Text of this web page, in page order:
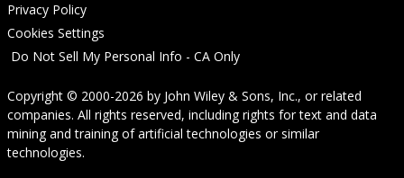
Privacy Policy
Cookies Settings
Do Not Sell My Personal Info - CA Only
Copyright © 2000-2026 by John Wiley & Sons, Inc., or related
companies. All rights reserved, including rights for text and data
mining and training of artificial technologies or similar
technologies.